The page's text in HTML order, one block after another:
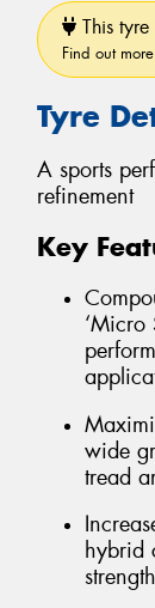
This
Find out more
Tyre
A sports
refinement
Key
‘Micro
wide
tread
hybrid